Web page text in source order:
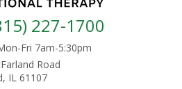
227-1700
Fri 7am-5:30pm
Road
IL 61107